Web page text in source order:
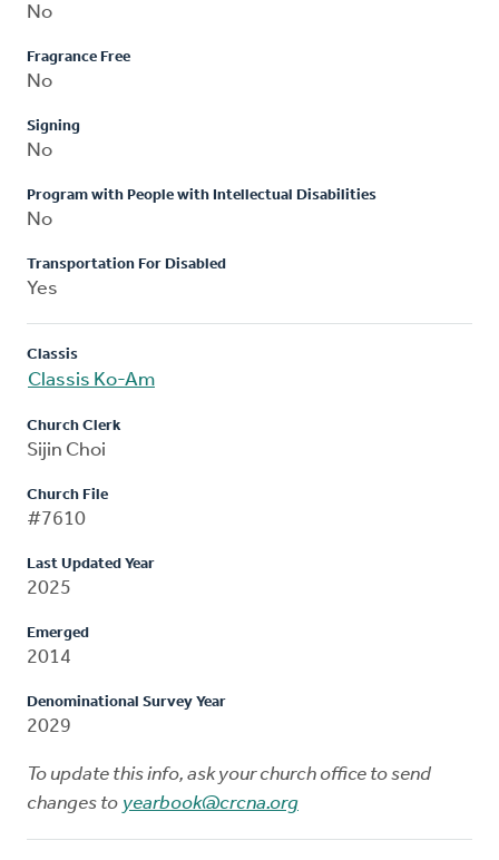
No
Fragrance Free
No
Signing
No
Program with People with Intellectual Disabilities
No
Transportation For Disabled
Yes
Classis
Classis Ko-Am
Church Clerk
Sijin Choi
Church File
#7610
Last Updated Year
2025
Emerged
2014
Denominational Survey Year
2029
To update this info, ask your church office to send
changes to yearbook@crcna.org